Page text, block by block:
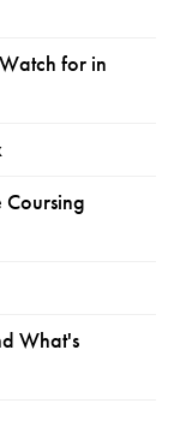
for in
What's